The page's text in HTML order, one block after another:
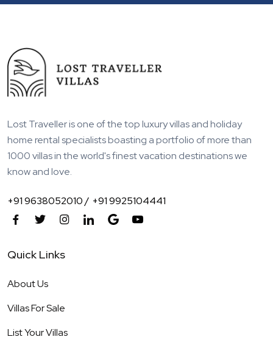
Lost Traveller is one of the top luxury villas and holiday
home rental specialists boasting a portfolio of more than
1000 villas in the world's finest vacation destinations we
know and love.
+91 9638052010 / +91 9925104441
Quick Links
About Us
Villas For Sale
List Your Villas